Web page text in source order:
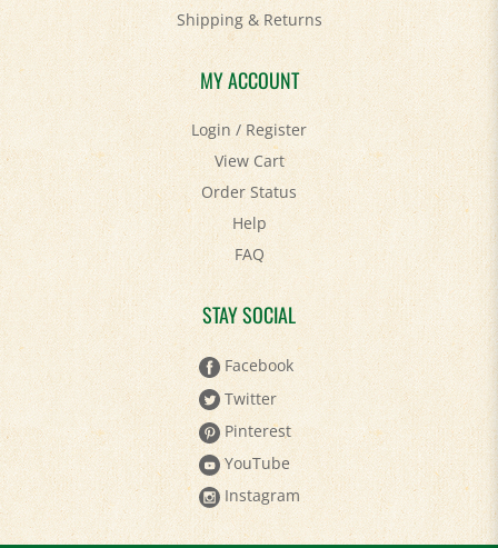
Shipping&Returns
MY ACCOUNT
Login/Register
View Cart
Order Status
Help
FAQ
STAY SOCIAL
Facebook
Twitter
Pinterest
YouTube
Instagram